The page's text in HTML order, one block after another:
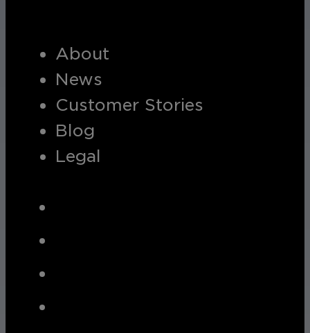
About
News
Customer Stories
Blog
Legal